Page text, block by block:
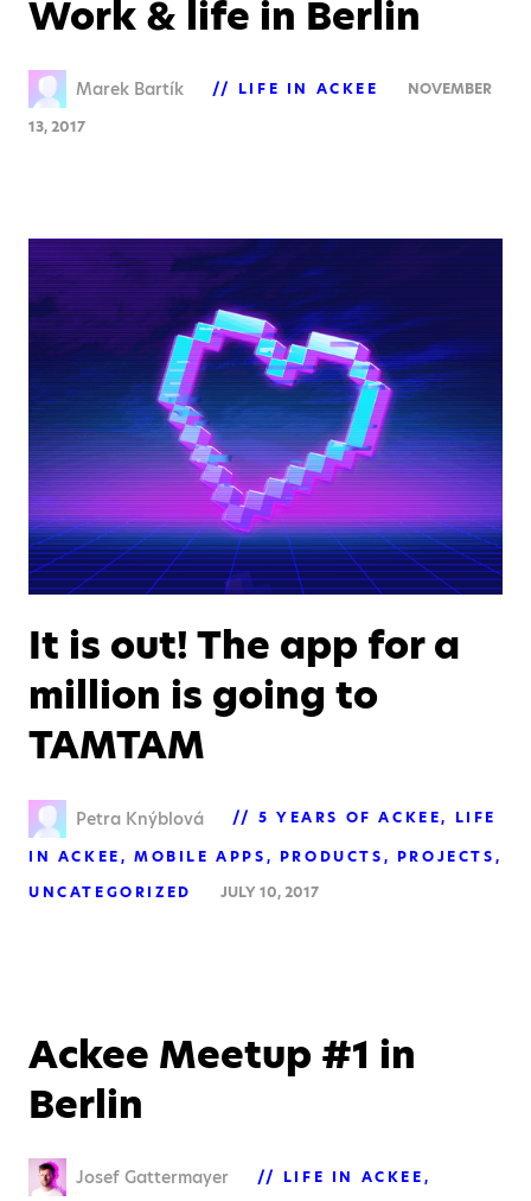
Work & life in Berlin
Marek Bartík LIFE IN ACKEE
NOVEMBER
13, 2017
It is out! The app for a
million is going to
TAMTAM
Petra Knýblová 5 YEARS OF ACKEE
LIFE
IN ACKEE
MOBILE APPS PRODUCTS
PROJECTS
UNCATEGORIZED
JULY 10, 2017
Ackee Meetup #1 in
Berlin
Josef Gattermayer
LIFE IN ACKEE